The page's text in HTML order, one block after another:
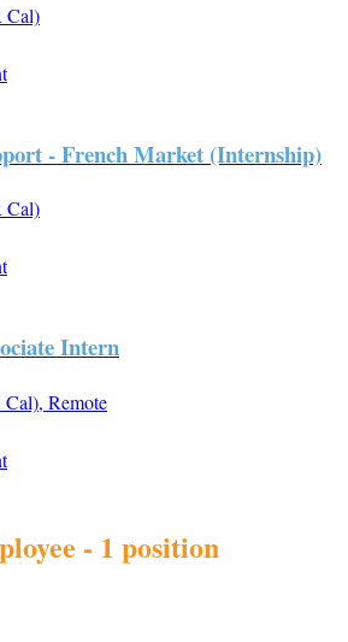
Cal)
- French Market (Internship)
Cal)
Intern
Remote
- 1 position